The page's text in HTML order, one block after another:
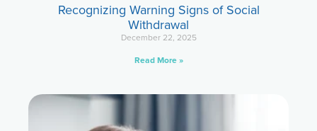
Recognizing Warning Signs of Social
Withdrawal
December 22, 2025
Read More »